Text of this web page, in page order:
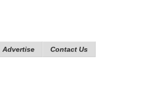
Advertise Contact Us